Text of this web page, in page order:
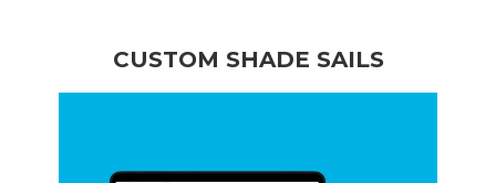
CUSTOM SHADE SAILS